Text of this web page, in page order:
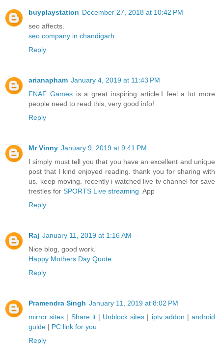
buyplaystation December 27, 2018 at 10:42 PM
seo affects.
seo company in chandigarh
Reply
arianapham January 4, 2019 at 11:43 PM
FNAF Gamesis a great inspiring article.I feel a lot more
people need to read this, very good info!
Reply
Mr Vinny January 9, 2019 at 9:41 PM
I simply must tell you that you have an excellent and unique
post that I kind enjoyed reading. thank you for sharing with
us. keep moving. recently i watched live tv channel for save
trestles for SPORTS Live streaming App
Reply
Raj January 11, 2019 at 1:16 AM
Nice blog, good work.
Happy Mothers Day Quote
Reply
Pramendra Singh January 11, 2019 at 8:02 PM
mirror sites | Share it| Unblock sites | iptv addon |android
guide | PC link for you
Reply